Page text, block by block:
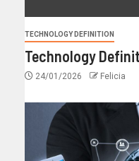
TECHNOLOGY DEFINITION
Technology
24/01/2026 Felicia